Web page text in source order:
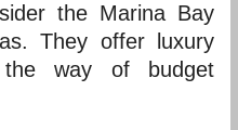
the Marina Bay
They offer luxury
way of budget